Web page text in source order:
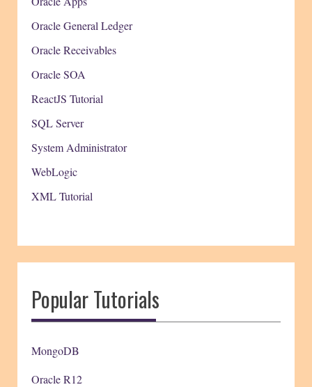
Oracle General Ledger
Oracle Receivables
Oracle SOA
ReactJS Tutorial
SQL Server
System Administrator
WebLogic
XML Tutorial
Popular Tutorials
MongoDB
Oracle R12